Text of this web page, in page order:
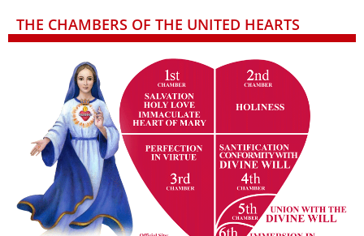
THE CHAMBERS OF THE UNITED HEARTS